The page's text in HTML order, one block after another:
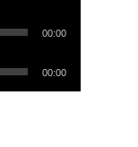
00:00
00:00